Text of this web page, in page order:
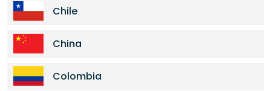
Chile
China
Colombia